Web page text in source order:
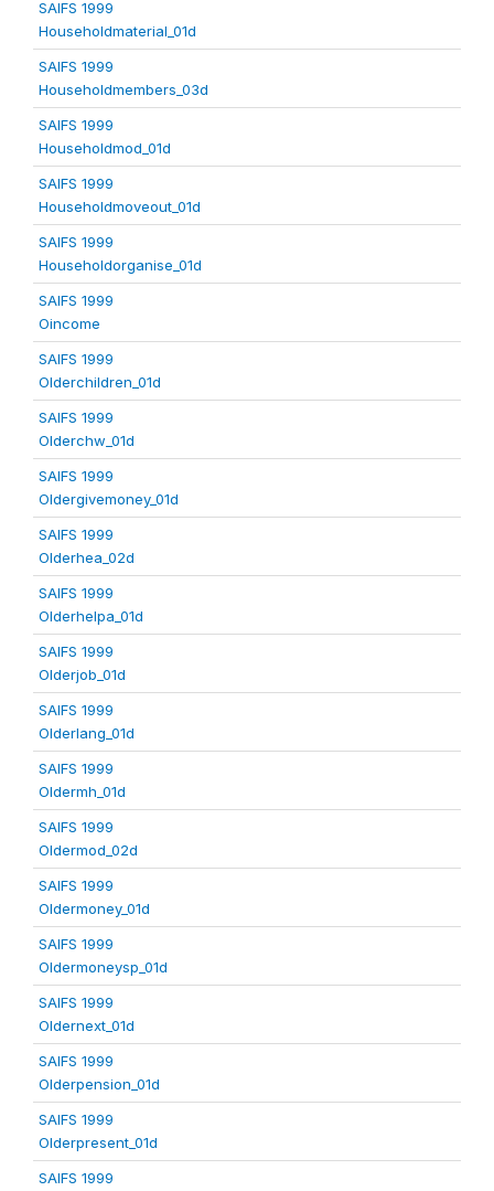
SAIFS 1999
Householdmaterial_01d
SAIFS 1999
Householdmembers_03d
SAIFS 1999
Householdmod_01d
SAIFS 1999
Householdmoveout_01d
SAIFS 1999
Householdorganise_01d
SAIFS 1999
Oincome
SAIFS 1999
Olderchildren_01d
SAIFS 1999
Olderchw_01d
SAIFS 1999
Oldergivemoney_01d
SAIFS 1999
Olderhea_02d
SAIFS 1999
Olderhelpa_01d
SAIFS 1999
Olderjob_01d
SAIFS 1999
Olderlang_01d
SAIFS 1999
Oldermh_01d
SAIFS 1999
Oldermod_02d
SAIFS 1999
Oldermoney_01d
SAIFS 1999
Oldermoneysp_01d
SAIFS 1999
Oldernext_01d
SAIFS 1999
Olderpension_01d
SAIFS 1999
Olderpresent_01d
SAIFS 1999